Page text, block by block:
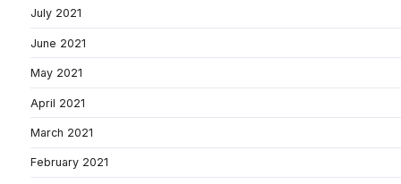
July 2021
June 2021
May 2021
April 2021
March 2021
February 2021